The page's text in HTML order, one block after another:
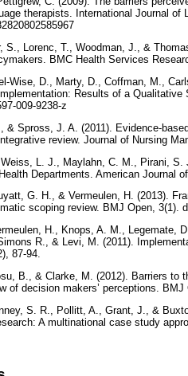
therapists. International Journal of
S., Lorenc, T., Woodman, J., &
BMC Health Services
Wise, D., Marty, D., Coffman, M.,
Results of a
009-9238-z
& Spross, J. A. (2011). Evidence-
review. Journal of Nursing
L. J., Maylahn, C. M., Pirani,
Departments. American Journal
G. H., & Vermeulen, H. (2013).
scoping review. BMJ Open, 3(1).
H., Knops, A. M., Legemate,
R., & Levi, M. (2011).
87-94.
B., & Clarke, M. (2012). Barriers to
of decision makers’ perceptions.
S. R., Pollitt, A., Grant, J., &
A multinational case study